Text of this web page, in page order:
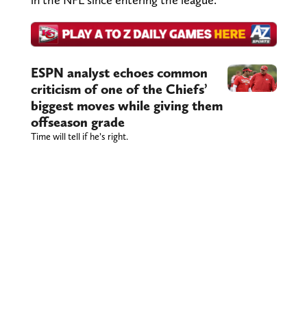
ESPN analyst echoes common
criticism of one of the Chiefs’
biggest moves while giving them
offseason grade
Time will tell if he’s right.